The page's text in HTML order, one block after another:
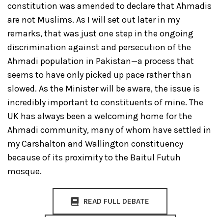
constitution was amended to declare that Ahmadis
are not Muslims. As I will set out later in my
remarks, that was just one step in the ongoing
discrimination against and persecution of the
Ahmadi population in Pakistan—a process that
seems to have only picked up pace rather than
slowed. As the Minister will be aware, the issue is
incredibly important to constituents of mine. The
UK has always been a welcoming home for the
Ahmadi community, many of whom have settled in
my Carshalton and Wallington constituency
because of its proximity to the Baitul Futuh
mosque.
READ FULL DEBATE